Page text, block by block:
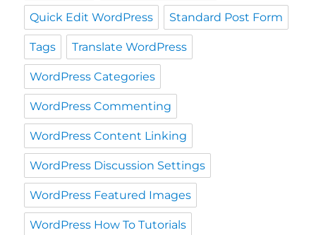
Quick Edit WordPress Standard Post Form
Tags Translate WordPress
WordPress Categories
WordPress Commenting
WordPress Content Linking
WordPress Discussion Settings
WordPress Featured Images
WordPress How To Tutorials